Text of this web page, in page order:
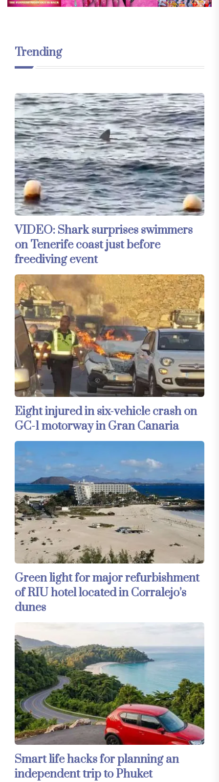
Trending
VIDEO: Shark surprises swimmers
on Tenerife coast just before
freediving event
Eight injured in six-vehicle crash on
GC-1 motorway in Gran Canaria
Green light for major refurbishment
of RIU hotel located in Corralejo’s
dunes
Smart life hacks for planning an
independent trip to Phuket